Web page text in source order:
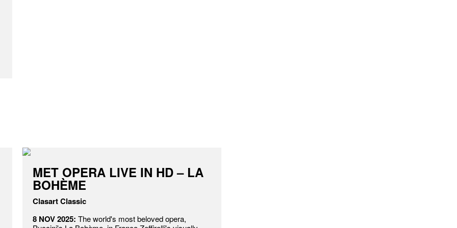
MET OPERA LIVE IN HD – LA
BOHÈME
Clasart Classic
8 NOV 2025: The world's most beloved opera,